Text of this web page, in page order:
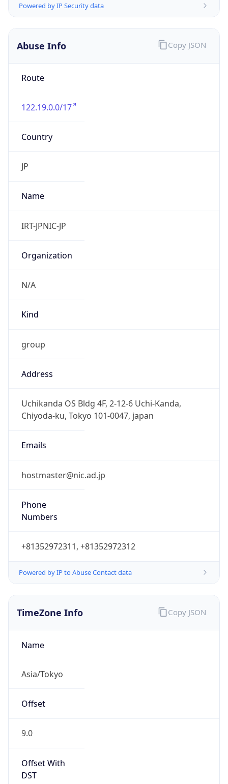
Powered by IP Security data
Abuse Info
Route
122.19.0.0/17
Country
JP
Name
IRT-JPNIC-JP
Organization
N/A
Kind
group
Address
Uchikanda OS Bldg 4F, 2-12-6 Uchi-Kanda,
Chiyoda-ku, Tokyo 101-0047, japan
Emails
hostmaster@nic.ad.jp
Phone
Numbers
+81352972311, +81352972312
Powered by IP to Abuse Contact data
Copy JSON
TimeZone Info
Name
Asia/Tokyo
Offset
9.0
Offset With
DST
Copy JSON